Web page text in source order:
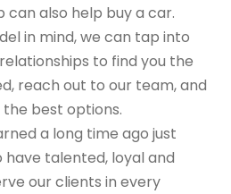
can also help buy a car.
in mind, we can tap into
to find you the
reach out to our team, and
the best options.
a long time ago just
have talented, loyal and
our clients in every